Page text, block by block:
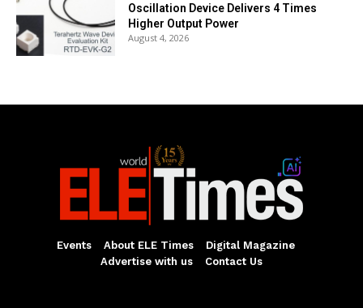
Oscillation Device Delivers 4 Times
Higher Output Power
August 4, 2026
Events About ELE Times
Digital Magazine
Advertise with us
Contact Us